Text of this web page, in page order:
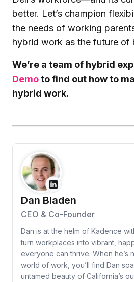
better. Let’s champion
the needs of working
hybrid work as the future of
We’re a team of hybrid
Demoto find out how to
hybrid work.
Dan Bladen
CEO & Co-Founder
Dan is at the helm of Kadence
turn workplaces into vibrant,
everyone can thrive. When he’s
world of work, you’ll find Dan
untamed beauty of California’s